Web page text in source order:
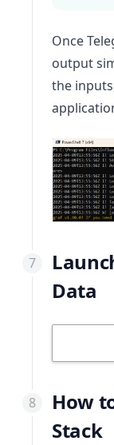
Once
output
the
Data
How
Stack